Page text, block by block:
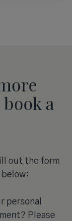
a
out the form
personal
Please